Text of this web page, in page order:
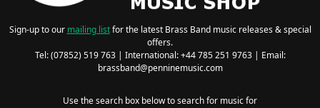
Sign-up to our mailing listfor the latest Brass Band music releases & special
offers.
Tel: (07852) 519 763 | International: +44 785 251 9763 | Email:
brassband@penninemusic.com
Use the search box below to search for music for